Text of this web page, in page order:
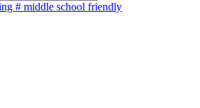
# middle school friendly